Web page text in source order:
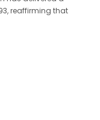
reaffirming that